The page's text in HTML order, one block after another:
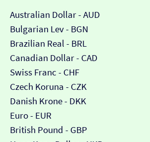
Australian Dollar - AUD
Bulgarian Lev - BGN
Brazilian Real - BRL
Canadian Dollar - CAD
Swiss Franc - CHF
Czech Koruna - CZK
Danish Krone - DKK
Euro - EUR
British Pound - GBP